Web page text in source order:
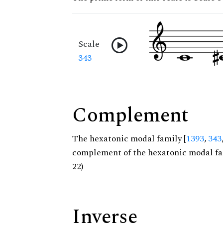
Scale
343
Complement
The hexatonic modal family [1393,343
complement of the hexatonic modal
22)
Inverse